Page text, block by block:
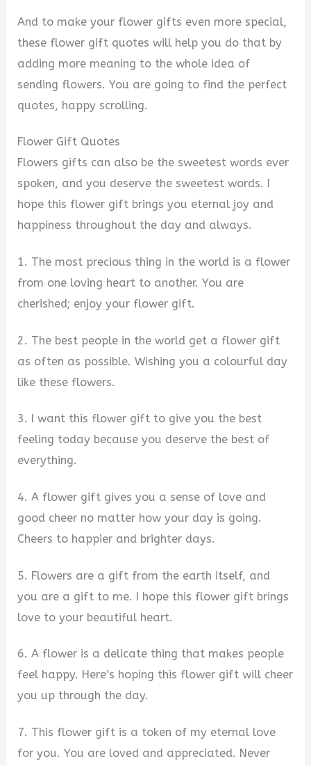
e
o
And to make your flower gifts even more special,
these flower gift quotes will help you do that by
adding more meaning to the whole idea of
sending flowers. You are going to find the perfect
quotes, happy scrolling.
Flower Gift Quotes
Flowers gifts can also be the sweetest words ever
spoken, and you deserve the sweetest words. I
hope this flower gift brings you eternal joy and
happiness throughout the day and always.
1. The most precious thing in the world is a flower
from one loving heart to another. You are
cherished; enjoy your flower gift.
2. The best people in the world get a flower gift
as often as possible. Wishing you a colourful day
like these flowers.
3. I want this flower gift to give you the best
feeling today because you deserve the best of
everything.
4. A flower gift gives you a sense of love and
good cheer no matter how your day is going.
Cheers to happier and brighter days.
5. Flowers are a gift from the earth itself, and
you are a gift to me. I hope this flower gift brings
love to your beautiful heart.
6. A flower is a delicate thing that makes people
feel happy. Here’s hoping this flower gift will cheer
you up through the day.
7. This flower gift is a token of my eternal love
for you. You are loved and appreciated. Never